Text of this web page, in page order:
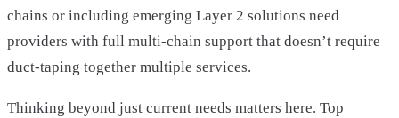
chains or including emerging Layer 2 solutions need
providers with full multi-chain support that doesn’t require
duct-taping together multiple services.
Thinking beyond just current needs matters here. Top